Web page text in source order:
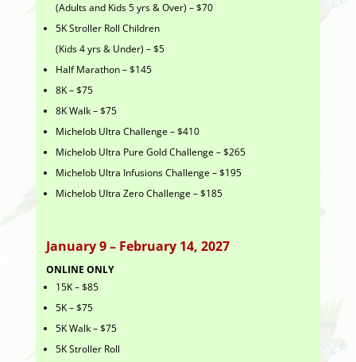
(Adults and Kids 5 yrs & Over) – $70
5K Stroller Roll Children
(Kids 4 yrs & Under) – $5
Half Marathon – $145
8K – $75
8K Walk – $75
Michelob Ultra Challenge – $410
Michelob Ultra Pure Gold Challenge – $265
Michelob Ultra Infusions Challenge – $195
Michelob Ultra Zero Challenge – $185
January 9 – February 14, 2027
ONLINE ONLY
15K – $85
5K – $75
5K Walk – $75
5K Stroller Roll